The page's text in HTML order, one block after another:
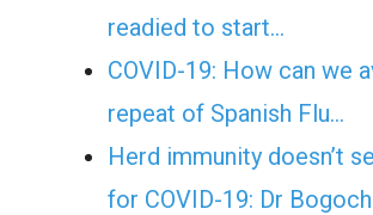
readied to start…
COVID-19: How can we
repeat of Spanish Flu…
Herd immunity doesn’t
for COVID-19: Dr Bogoch